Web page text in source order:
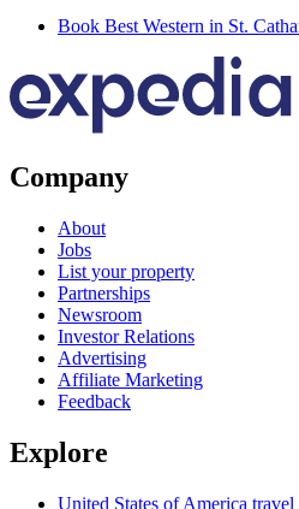
Book Best Western in St.
Company
About
Jobs
List your property
Partnerships
Newsroom
Investor Relations
Advertising
Affiliate Marketing
Feedback
Explore
United States of America travel